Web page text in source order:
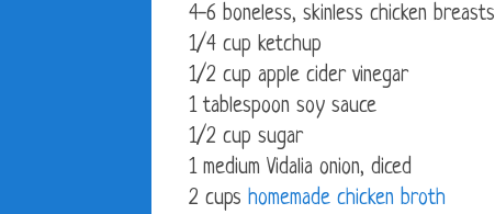
4-6 boneless, skinless chicken breasts
1/4 cup ketchup
1/2 cup apple cider vinegar
1 tablespoon soy sauce
1/2 cup sugar
1 medium Vidalia onion, diced
2 cups homemade chicken broth